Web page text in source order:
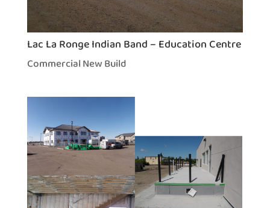
Lac La Ronge Indian Band – Education Centre
Commercial New Build